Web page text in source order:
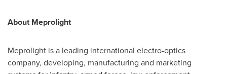
About Meprolight
Meprolight is a leading international electro-optics
company, developing, manufacturing and marketing